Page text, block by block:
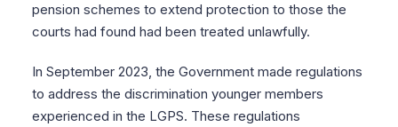
pension schemes to extend protection to those the
courts had found had been treated unlawfully.
In September 2023, the Government made regulations
to address the discrimination younger members
experienced in the LGPS. These regulations